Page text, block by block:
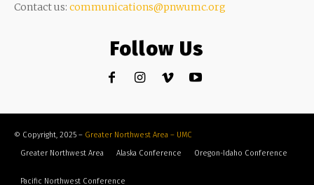
Contact us: communications@pnwumc.org
Follow Us
© Copyright, 2025 – Greater Northwest Area – UMC
Greater Northwest Area
Alaska Conference Oregon-Idaho Conference
Pacific Northwest Conference